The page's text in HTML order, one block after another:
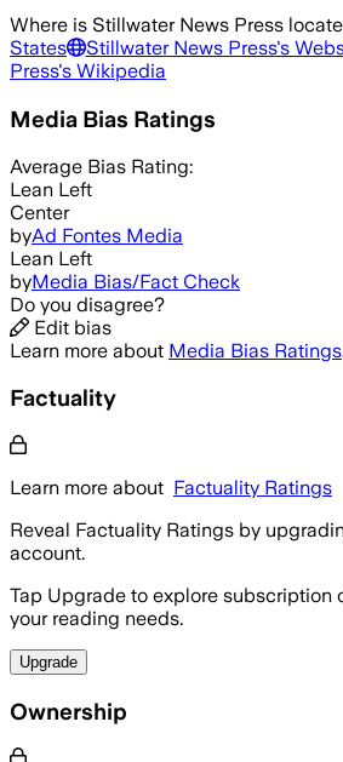
Where is Stillwater News Press
States
Stillwater News Press's
Press's Wikipedia
Media Bias Ratings
Average Bias Rating:
Lean Left
Center
byAd Fontes Media
Lean Left
byMedia Bias/Fact Check
Do you disagree?
Edit bias
Learn more about Media Bias Ratings
Factuality
Learn more about Factuality Ratings
Reveal Factuality Ratings by
account.
Tap Upgrade to explore subscription
your reading needs.
Upgrade
Ownership